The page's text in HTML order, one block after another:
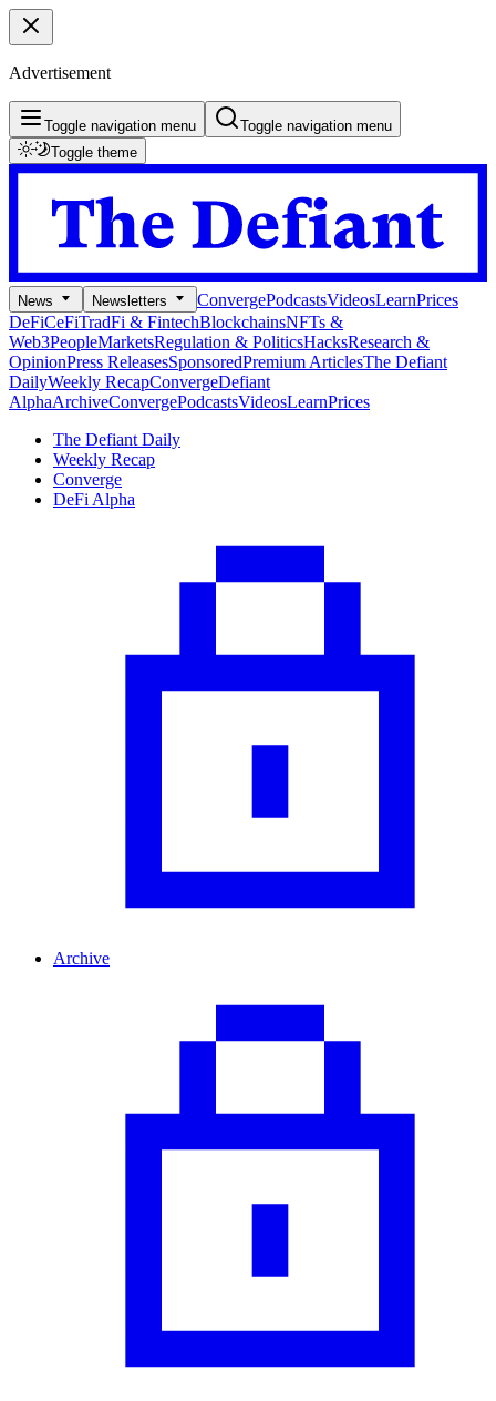
Advertisement
Toggle navigation menu
Toggle navigation menu
Toggle theme
News Newsletters ConvergePodcastsVideosLearnPrices
DeFiCeFiTradFi & FintechBlockchainsNFTs &
Web3PeopleMarketsRegulation & PoliticsHacksResearch &
OpinionPress ReleasesSponsoredPremium ArticlesThe Defiant
DailyWeekly RecapConvergeDefiant
AlphaArchiveConvergePodcastsVideosLearnPrices
The Defiant Daily
Weekly Recap
Converge
DeFi Alpha
Archive